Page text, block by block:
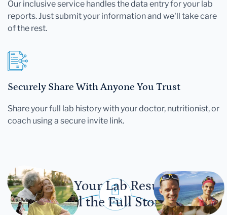
Our inclusive service handles the data entry for your lab
reports. Just submit your information and we'll take care
of the rest.
Securely Share With Anyone You Trust
Share your full lab history with your doctor, nutritionist, or
coach using a secure invite link.
Let Your Lab Results
Tell the Full Story